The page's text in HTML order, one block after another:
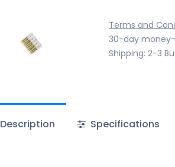
Terms and
30-day
Shipping: 2-3
Description Specifications